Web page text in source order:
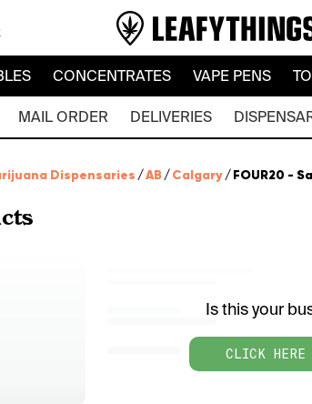
CONCENTRATES VAPE PENS
MAIL ORDER DELIVERIES
Dispensaries /AB/Calgary/FOUR20 -
Is this your
CLICK